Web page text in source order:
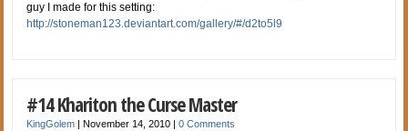
guy I made for this setting:
http://stoneman123.deviantart.com/gallery/#/d2to5l9
#14 Khariton the Curse Master
KingGolem November 14, 2010 |0 Comments